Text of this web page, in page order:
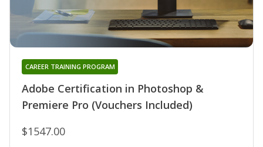
Adobe Certification in Photoshop &
Premiere Pro (Vouchers Included)
CAREER TRAINING PROGRAM
$1547.00